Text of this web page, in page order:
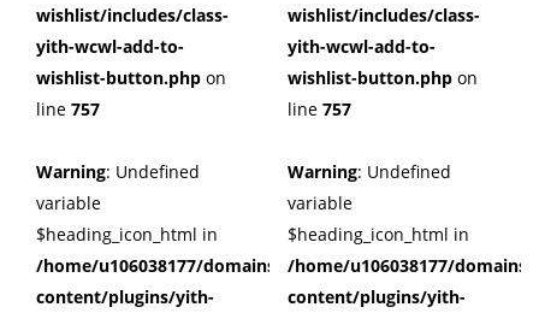
wishlist/includes/class-
yith-wcwl-add-to-
wishlist-button.php on
line 757
Warning: Undefined
variable
$heading_icon_html in
/home/u106038177/domains/cuffberts.com/public_html/
content/plugins/yith-
wishlist/includes/class-
yith-wcwl-add-to-
wishlist-button.php on
line 757
Warning: Undefined
variable
$heading_icon_html in
/home/u106038177/
content/plugins/yith-